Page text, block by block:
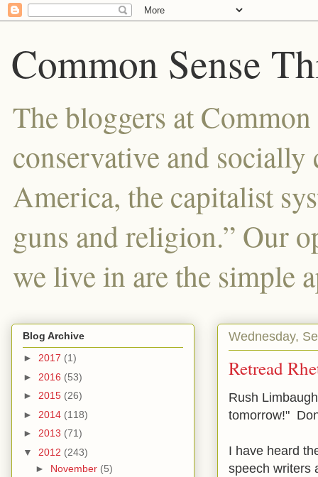
Common Sense
The bloggers at
conservative and
America, the capitalist
guns and religion.” Our
we live in are the simple
Wednesday,
Retread
Rush
tomorrow!"
I have heard
speech writers
Blog Archive
► 2017 (1)
► 2016 (53)
► 2015 (26)
► 2014 (118)
► 2013 (71)
▼ 2012 (243)
► November (5)